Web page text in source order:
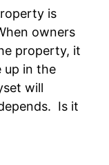
is
owners
property, it
up in the
will
Is it